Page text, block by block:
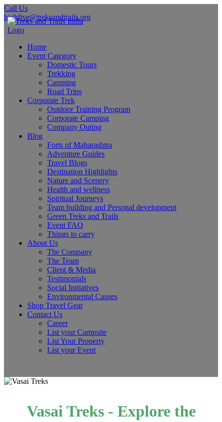
Call Us
highfive@treksandtrails.org
Home
Event Category
Domestic Tours
Trekking
Camping
Road Trips
Corporate Trek
Outdoor Training Program
Corporate Camping
Company Outing
Blog
Forts of Maharashtra
Adventure Guides
Travel Blogs
Destination Highlights
Nature and Scenery
Health and wellness
Spiritual Journeys
Team building and Personal development
Green Treks and Trails
Event FAQ
Things to carry
About Us
The Company
The Team
Client & Media
Testimonials
Social Initiatives
Environmental Causes
Shop Travel Gear
Contact Us
Career
List your Campsite
List Your Property
List your Event
Vasai Treks - Explore the